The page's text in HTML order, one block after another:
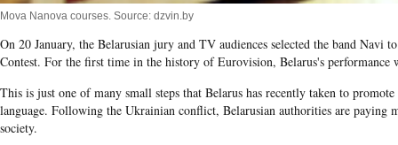
Mova Nanova courses. Source: dzvin.by
On 20 January, the Belarusian jury and TV audiences selected the band Navi
Contest. For the first time in the history of Eurovision, Belarus's performance
This is just one of many small steps that Belarus has recently taken to
language. Following the Ukrainian conflict, Belarusian authorities are paying
society.